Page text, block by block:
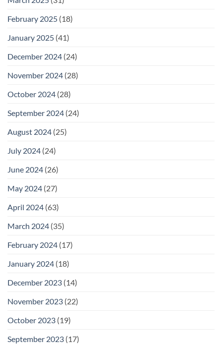
February 2025 (18)
January 2025 (41)
December 2024 (24)
November 2024 (28)
October 2024 (28)
September 2024 (24)
August 2024 (25)
July 2024 (24)
June 2024 (26)
May 2024 (27)
April 2024 (63)
March 2024 (35)
February 2024 (17)
January 2024 (18)
December 2023 (14)
November 2023 (22)
October 2023 (19)
September 2023 (17)